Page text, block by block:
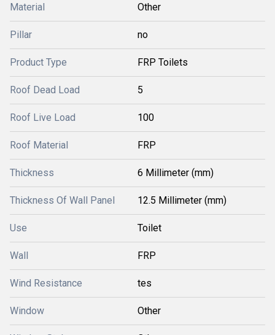
Material Other
Pillar no
Product Type FRP Toilets
Roof Dead Load 5
Roof Live Load 100
Roof Material FRP
Thickness 6 Millimeter (mm)
Thickness Of Wall Panel 12.5 Millimeter (mm)
Use Toilet
Wall FRP
Wind Resistance tes
Window Other